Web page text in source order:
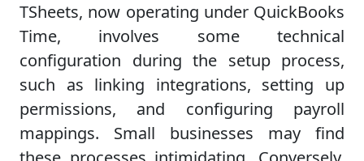
TSheets, now operating under QuickBooks
Time, involves some technical
configuration during the setup process,
such as linking integrations, setting up
permissions, and configuring payroll
mappings. Small businesses may find